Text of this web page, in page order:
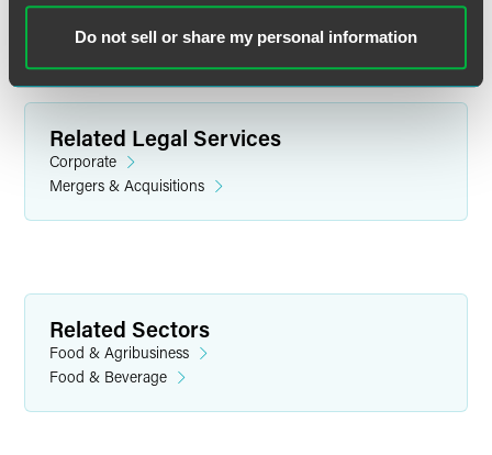
Do not sell or share my personal information
Partner
Minneapolis
+1 612 766 8012
emily.chow@faegredrinker.com
Related Legal Services
Corporate
Mergers & Acquisitions
Related Sectors
Food & Agribusiness
Food & Beverage